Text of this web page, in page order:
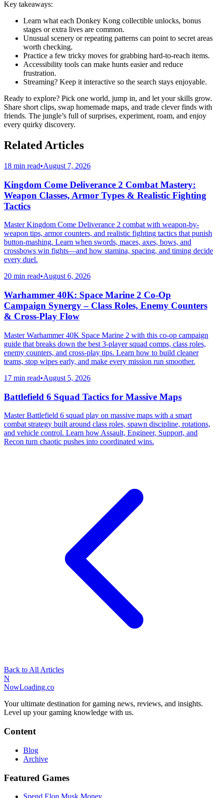
Key takeaways:
Learn what each Donkey Kong collectible unlocks, bonus
stages or extra lives are common.
Unusual scenery or repeating patterns can point to secret areas
worth checking.
Practice a few tricky moves for grabbing hard-to-reach items.
Accessibility tools can make hunts easier and reduce
frustration.
Streaming? Keep it interactive so the search stays enjoyable.
Ready to explore? Pick one world, jump in, and let your skills grow.
Share short clips, swap homemade maps, and trade clever finds with
friends. The jungle’s full of surprises, experiment, roam, and enjoy
every quirky discovery.
Related Articles
18 min read•August 7, 2026
Kingdom Come Deliverance 2 Combat Mastery:
Weapon Classes, Armor Types & Realistic Fighting
Tactics
Master Kingdom Come Deliverance 2 combat with weapon-by-
weapon tips, armor counters, and realistic fighting tactics that punish
button-mashing. Learn when swords, maces, axes, bows, and
crossbows win fights—and how stamina, spacing, and timing decide
every duel.
20 min read•August 6, 2026
Warhammer 40K: Space Marine 2 Co-Op
Campaign Synergy – Class Roles, Enemy Counters
& Cross-Play Flow
Master Warhammer 40K Space Marine 2 with this co-op campaign
guide that breaks down the best 3-player squad comps, class roles,
enemy counters, and cross-play tips. Learn how to build cleaner
teams, stop wipes early, and make every mission run smoother.
17 min read•August 5, 2026
Battlefield 6 Squad Tactics for Massive Maps
Master Battlefield 6 squad play on massive maps with a smart
combat strategy built around class roles, spawn discipline, rotations,
and vehicle control. Learn how Assault, Engineer, Support, and
Recon turn chaotic pushes into coordinated wins.
Back to All Articles
N
NowLoading.co
Your ultimate destination for gaming news, reviews, and insights.
Level up your gaming knowledge with us.
Content
Blog
Archive
Featured Games